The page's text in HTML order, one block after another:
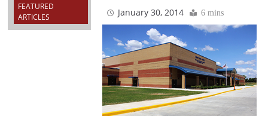
FEATURED
ARTICLES
January 30, 2014 6 mins